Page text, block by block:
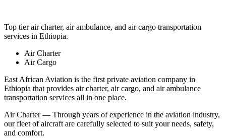
Top tier air charter, air ambulance, and air cargo transportation
services in Ethiopia.
Air Charter
Air Cargo
East African Aviation is the first private aviation company in
Ethiopia that provides air charter, air cargo, and air ambulance
transportation services all in one place.
Air Charter — Through years of experience in the aviation industry,
our fleet of aircraft are carefully selected to suit your needs, safety,
and comfort.